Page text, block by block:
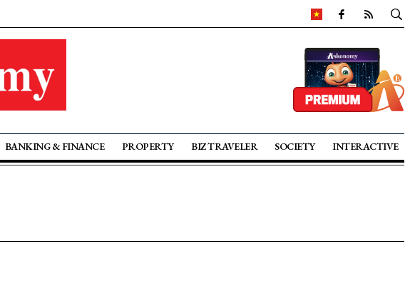
BANKING & FINANCE PROPERTY BIZ TRAVELER SOCIETY INTERACTIVE